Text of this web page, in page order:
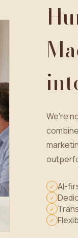
We're
✓ AI-
✓
✓
✓